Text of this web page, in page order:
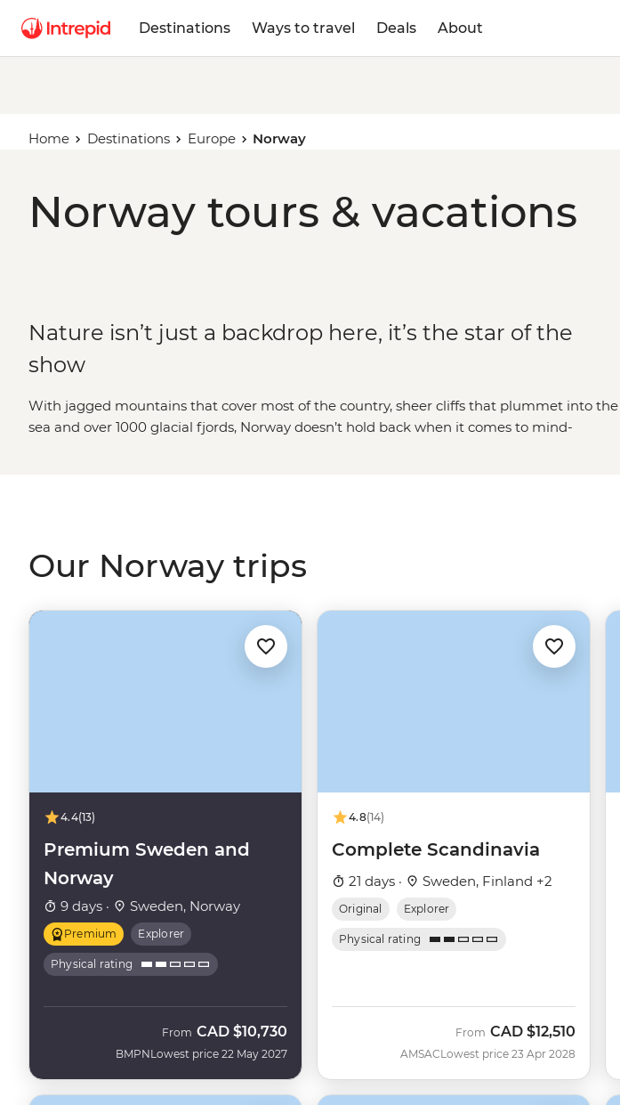
Destinations Ways to travel Deals About
Home Destinations Europe Norway
Norway tours & vacations
Nature isn’t just a backdrop here, it’s the star of the
show
With jagged mountains that cover most of the country, sheer cliffs that plummet into the
sea and over 1000 glacial fjords, Norway doesn’t hold back when it comes to mind-
Our Norway trips
4.4(13)
Premium Sweden and
Norway
9 days · Sweden, Norway
Premium Explorer
Physical rating
BMPN
From CAD $10,730
Lowest price 22 May 2027
4.8(14)
Complete Scandinavia
21 days · Sweden, Finland +2
Original Explorer
Physical rating
AMSAC
From CAD $12,510
Lowest price 23 Apr 2028